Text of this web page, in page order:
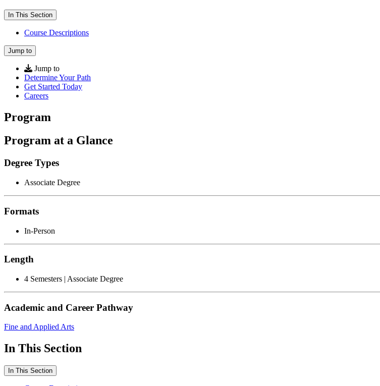
In This Section
Course Descriptions
Jump to
Jump to
Determine Your Path
Get Started Today
Careers
Program
Program at a Glance
Degree Types
Associate Degree
Formats
In-Person
Length
4 Semesters | Associate Degree
Academic and Career Pathway
Fine and Applied Arts
In This Section
In This Section